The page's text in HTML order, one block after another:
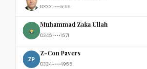
0333-•••5166
Muhammad Zaka Ullah
0345-•••1571
ZP
Z-Con Pavers
0334-•••4955